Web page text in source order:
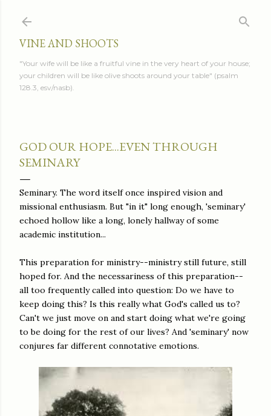
VINE AND SHOOTS
"Your wife will be like a fruitful vine in the very heart of your house;
your children will be like olive shoots around your table" (psalm
128.3, esv/nasb).
GOD OUR HOPE...EVEN THROUGH
SEMINARY
Seminary. The word itself once inspired vision and
missional enthusiasm. But "in it" long enough, 'seminary'
echoed hollow like a long, lonely hallway of some
academic institution...
This preparation for ministry--ministry still future, still
hoped for. And the necessariness of this preparation--
all too frequently called into question: Do we have to
keep doing this? Is this really what God's called us to?
Can't we just move on and start doing what we're going
to be doing for the rest of our lives? And 'seminary' now
conjures far different connotative emotions.